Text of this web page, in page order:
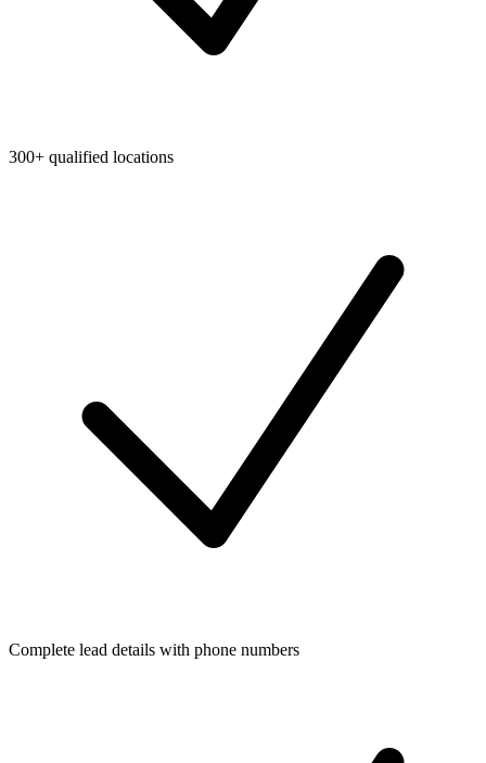
300+ qualified locations
Complete lead details with phone numbers